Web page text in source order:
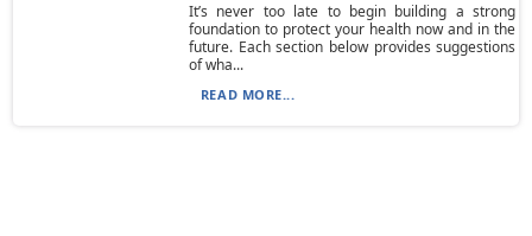
It’s never too late to begin building a strong
foundation to protect your health now and in the
future. Each section below provides suggestions
of wha...
READ MORE...